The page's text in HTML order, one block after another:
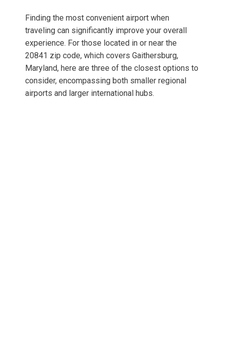
Finding the most convenient airport when
traveling can significantly improve your overall
experience. For those located in or near the
20841 zip code, which covers Gaithersburg,
Maryland, here are three of the closest options to
consider, encompassing both smaller regional
airports and larger international hubs.